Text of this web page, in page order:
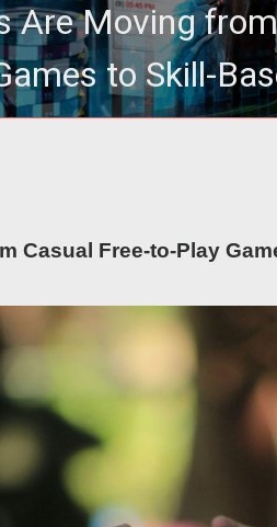
Are Moving from
to Skill-
Casual Free-to-Play